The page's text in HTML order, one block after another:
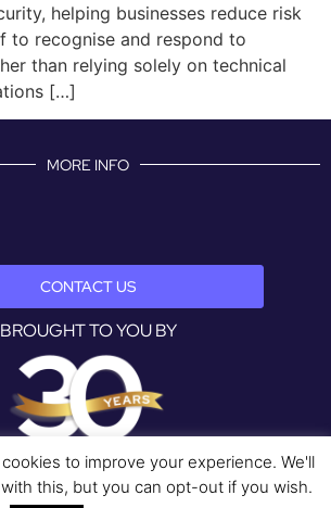
helping businesses reduce risk
to recognise and respond to
than relying solely on technical
[…]
MORE INFO
CONTACT US
BROUGHT TO YOU BY
to improve your experience. We'll
this, but you can opt-out if you wish.